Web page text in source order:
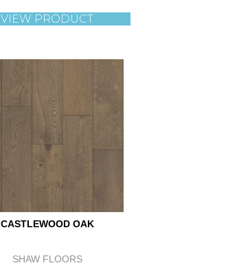
VIEW PRODUCT
CASTLEWOOD OAK
SHAW FLOORS